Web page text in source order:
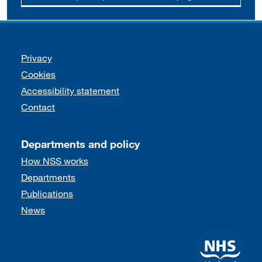
Support links
Privacy
Cookies
Accessibility statement
Contact
Departments and policy
How NSS works
Departments
Publications
News